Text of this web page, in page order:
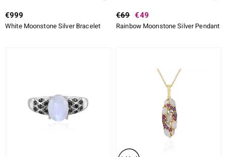
€999
White Moonstone Silver Bracelet
€69 €49
Rainbow Moonstone Silver Pendant